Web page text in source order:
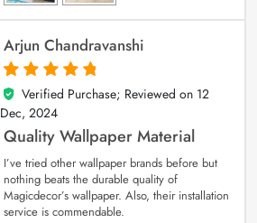
Arjun Chandravanshi
5
out of 5
Verified Purchase; Reviewed on 12
Dec, 2024
Quality Wallpaper Material
I’ve tried other wallpaper brands before but
nothing beats the durable quality of
Magicdecor’s wallpaper. Also, their installation
service is commendable.